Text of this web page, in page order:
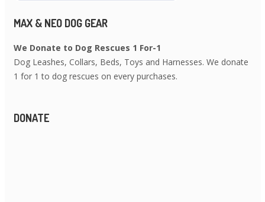
MAX & NEO DOG GEAR
We Donate to Dog Rescues 1 For-1
Dog Leashes, Collars, Beds, Toys and Harnesses. We donate
1 for 1 to dog rescues on every purchases.
DONATE